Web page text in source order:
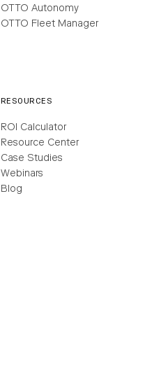
OTTO Autonomy
OTTO Fleet Manager
RESOURCES
ROI Calculator
Resource Center
Case Studies
Webinars
Blog